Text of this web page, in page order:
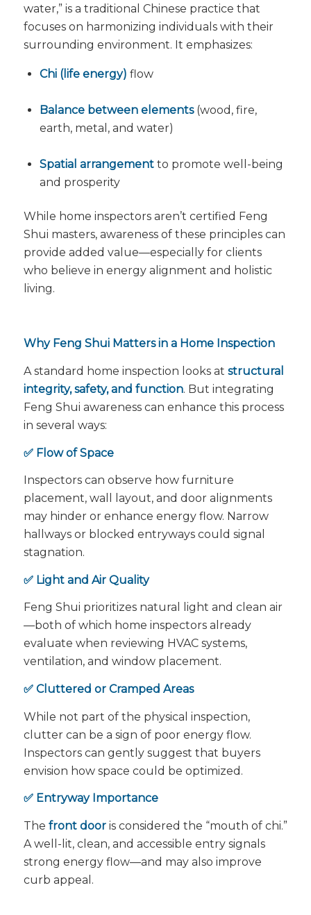
water,” is a traditional Chinese practice that
focuses on harmonizing individuals with their
surrounding environment. It emphasizes:
Chi (life energy) flow
Balance between elements(wood, fire,
earth, metal, and water)
Spatial arrangementto promote well-being
and prosperity
While home inspectors aren’t certified Feng
Shui masters, awareness of these principles can
provide added value—especially for clients
who believe in energy alignment and holistic
living.
Why Feng Shui Matters in a Home Inspection
A standard home inspection looks at structural
integrity, safety, and function. But integrating
Feng Shui awareness can enhance this process
in several ways:
✅ Flow of Space
Inspectors can observe how furniture
placement, wall layout, and door alignments
may hinder or enhance energy flow. Narrow
hallways or blocked entryways could signal
stagnation.
✅ Light and Air Quality
Feng Shui prioritizes natural light and clean air
—both of which home inspectors already
evaluate when reviewing HVAC systems,
ventilation, and window placement.
✅ Cluttered or Cramped Areas
While not part of the physical inspection,
clutter can be a sign of poor energy flow.
Inspectors can gently suggest that buyers
envision how space could be optimized.
✅ Entryway Importance
The front dooris considered the “mouth of chi.”
A well-lit, clean, and accessible entry signals
strong energy flow—and may also improve
curb appeal.